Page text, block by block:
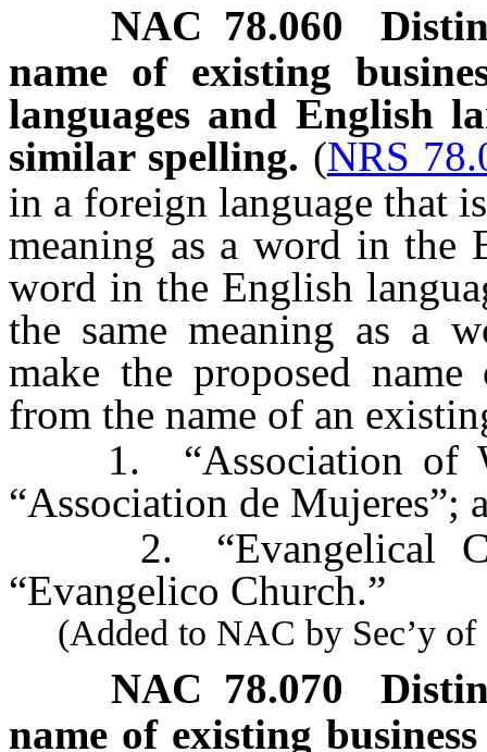
NAC 78.060
name of existing
languages and English
similar spelling. (NRS
in a foreign language that
meaning as a word in the
word in the English
the same meaning as a
make the proposed
from the name of an
1. “Association of
“Association de Mujeres”;
2. “Evangelical
“Evangelico Church.”
(Added to NAC by Sec’y of
NAC 78.070
name of existing